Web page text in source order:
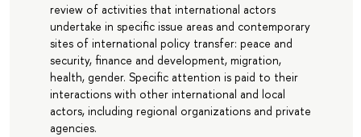
review of activities that international actors
undertake in specific issue areas and contemporary
sites of international policy transfer: peace and
security, finance and development, migration,
health, gender. Specific attention is paid to their
interactions with other international and local
actors, including regional organizations and private
agencies.